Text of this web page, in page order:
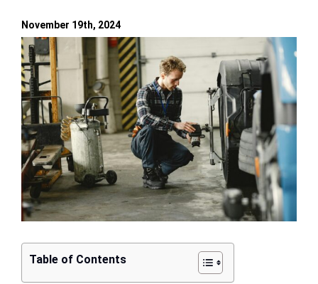
Resources
View
Larger
Image
Table of Contents
November 19th, 2024